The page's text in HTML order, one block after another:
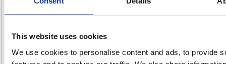
This website uses cookies
We use cookies to personalise content and ads, to provide
Description